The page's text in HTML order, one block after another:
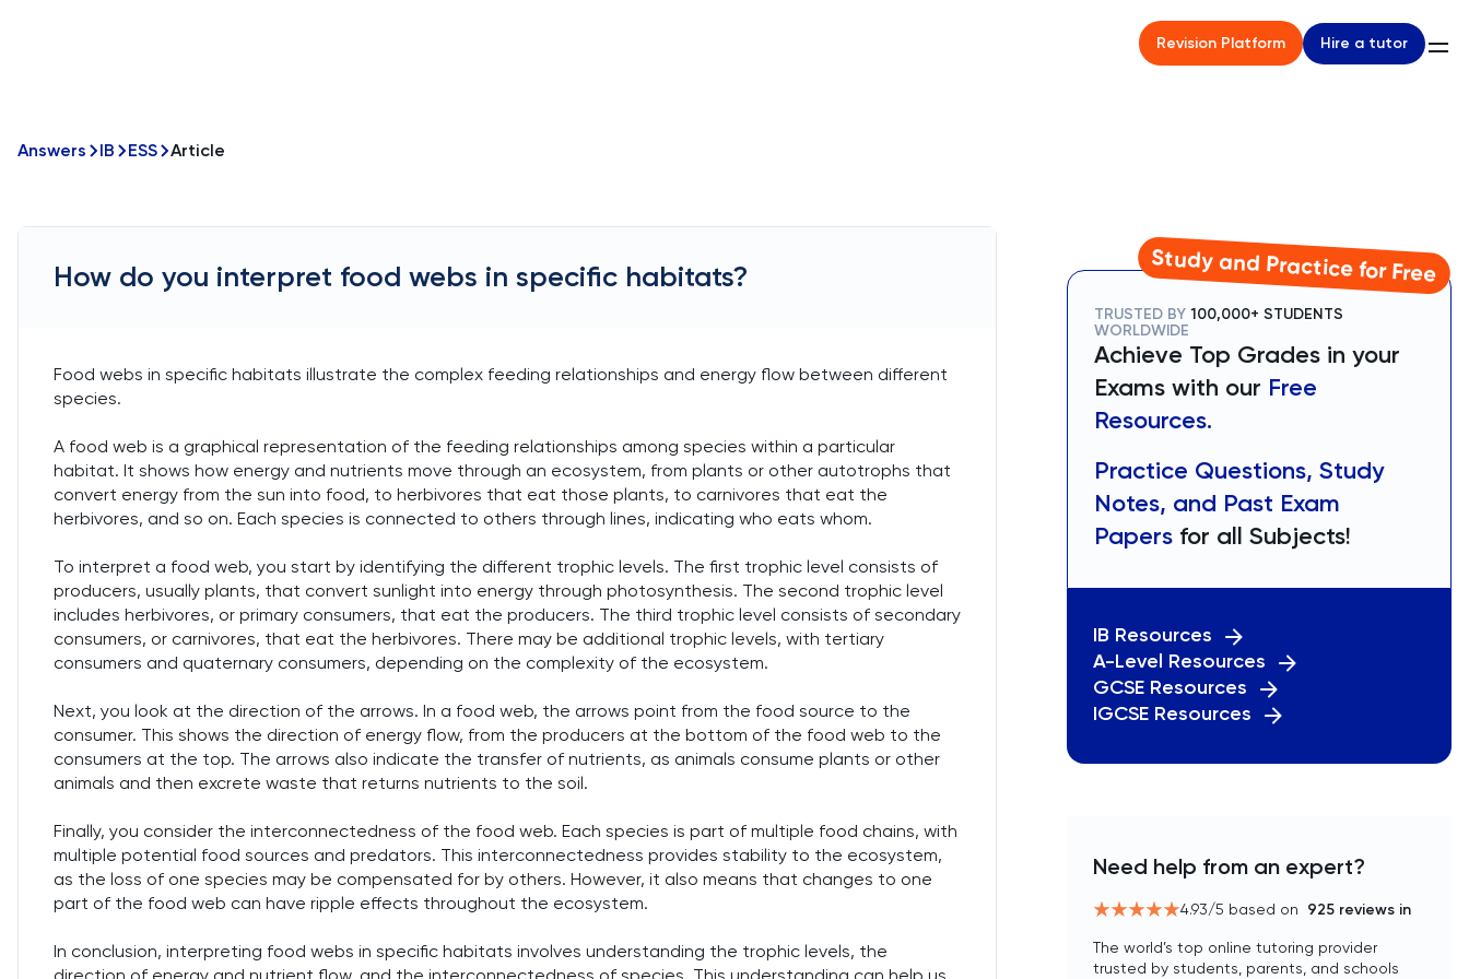
Revision Platform Hire a tutor
Answers IB ESS Article
How do you interpret food webs in specific habitats?
Food webs in specific habitats illustrate the complex feeding relationships and energy flow between different
species.
A food web is a graphical representation of the feeding relationships among species within a particular
habitat. It shows how energy and nutrients move through an ecosystem, from plants or other autotrophs that
convert energy from the sun into food, to herbivores that eat those plants, to carnivores that eat the
herbivores, and so on. Each species is connected to others through lines, indicating who eats whom.
To interpret a food web, you start by identifying the different trophic levels. The first trophic level consists of
producers, usually plants, that convert sunlight into energy through photosynthesis. The second trophic level
includes herbivores, or primary consumers, that eat the producers. The third trophic level consists of secondary
consumers, or carnivores, that eat the herbivores. There may be additional trophic levels, with tertiary
consumers and quaternary consumers, depending on the complexity of the ecosystem.
Next, you look at the direction of the arrows. In a food web, the arrows point from the food source to the
consumer. This shows the direction of energy flow, from the producers at the bottom of the food web to the
consumers at the top. The arrows also indicate the transfer of nutrients, as animals consume plants or other
animals and then excrete waste that returns nutrients to the soil.
Finally, you consider the interconnectedness of the food web. Each species is part of multiple food chains, with
multiple potential food sources and predators. This interconnectedness provides stability to the ecosystem,
as the loss of one species may be compensated for by others. However, it also means that changes to one
part of the food web can have ripple effects throughout the ecosystem.
In conclusion, interpreting food webs in specific habitats involves understanding the trophic levels, the
Study and Practice for Free
TRUSTED BY 100,000+ STUDENTS
WORLDWIDE
Achieve Top Grades in your
Exams with our Free
Resources.
Practice Questions, Study
Notes, and Past Exam
Papers for all Subjects!
IB Resources
A-Level Resources
GCSE Resources
IGCSE Resources
Need help from an expert?
4.93/5 based on 925 reviews in
The world’s top online tutoring provider
trusted by students, parents, and schools